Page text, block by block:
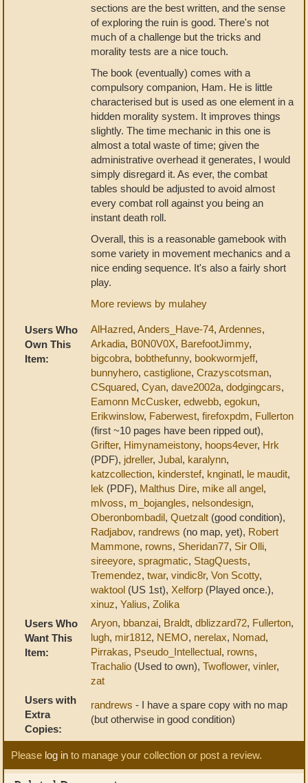
sections are the best written, and the sense
of exploring the ruin is good. There's not
much of a challenge but the tricks and
morality tests are a nice touch.
The book (eventually) comes with a
compulsory companion, Ham. He is little
characterised but is used as one element in a
hidden morality system. It improves things
slightly. The time mechanic in this one is
almost a total waste of time; given the
administrative overhead it generates, I would
simply disregard it. As ever, the combat
tables should be adjusted to avoid almost
every combat roll against you being an
instant death roll.
Overall, this is a reasonable gamebook with
some variety in movement mechanics and a
nice ending sequence. It's also a fairly short
play.
More reviews by mulahey
Users Who
Own This
Item:
AlHazred, Anders_Have-74, Ardennes,
Arkadia, B0N0V0X, BarefootJimmy,
bigcobra, bobthefunny, bookwormjeff,
bunnyhero, castiglione, Crazyscotsman,
CSquared, Cyan, dave2002a, dodgingcars,
Eamonn McCusker, edwebb, egokun,
Erikwinslow, Faberwest, firefoxpdm, Fullerton
(first ~10 pages have been ripped out),
Grifter, Himynameistony, hoops4ever, Hrk
(PDF), jdreller, Jubal, karalynn,
katzcollection, kinderstef, knginatl, le maudit,
lek (PDF), Malthus Dire, mike all angel,
mlvoss, m_bojangles, nelsondesign,
Oberonbombadil, Quetzalt (good condition),
Radjabov, randrews (no map, yet), Robert
Mammone, rowns, Sheridan77, Sir Olli,
sireeyore, spragmatic, StagQuests,
Tremendez, twar, vindic8r, Von Scotty,
waktool (US 1st), Xelforp (Played once.),
xinuz, Yalius, Zolika
Users Who
Want This
Item:
Aryon, bbanzai, Braldt, dblizzard72, Fullerton,
lugh, mir1812, NEMO, nerelax, Nomad,
Pirrakas, Pseudo_Intellectual, rowns,
Trachalio (Used to own), Twoflower, vinler,
zat
Users with
Extra
Copies:
randrews - I have a spare copy with no map
(but otherwise in good condition)
Please log in to manage your collection or post a review.